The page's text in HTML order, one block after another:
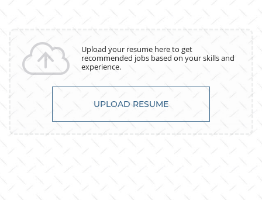
Upload your resume here to get
recommended jobs based on your skills and
experience.
UPLOAD RESUME